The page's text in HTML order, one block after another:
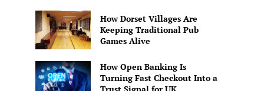
How Dorset Villages Are
Keeping Traditional Pub
Games Alive
How Open Banking Is
Turning Fast Checkout Into a
Trust Signal for UK